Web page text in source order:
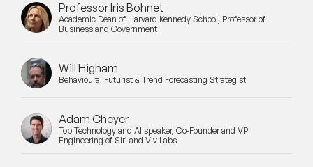
Professor Iris Bohnet
Academic Dean of Harvard Kennedy School, Professor of
Business and Government
Will Higham
Behavioural Futurist & Trend Forecasting Strategist
Adam Cheyer
Top Technology and AI speaker, Co-Founder and VP
Engineering of Siri and Viv Labs